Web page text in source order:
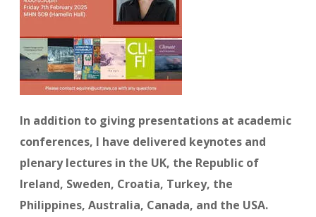
In addition to giving presentations at academic
conferences, I have delivered keynotes and
plenary lectures in the UK, the Republic of
Ireland, Sweden, Croatia, Turkey, the
Philippines, Australia, Canada, and the USA.